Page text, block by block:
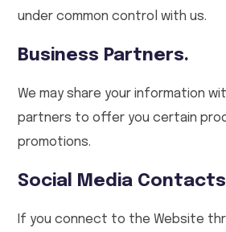
under common control with us.
Business Partners.
We may share your information
partners to offer you certain
promotions.
Social Media
If you connect to the Website